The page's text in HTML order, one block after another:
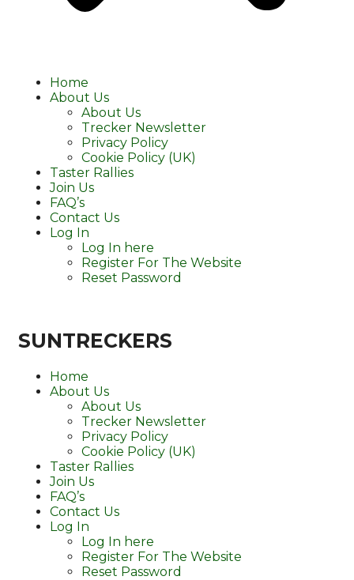
Home
About Us
About Us
Trecker Newsletter
Privacy Policy
Cookie Policy (UK)
Taster Rallies
Join Us
FAQ’s
Contact Us
Log In
Log In here
Register For The Website
Reset Password
SUNTRECKERS
Home
About Us
About Us
Trecker Newsletter
Privacy Policy
Cookie Policy (UK)
Taster Rallies
Join Us
FAQ’s
Contact Us
Log In
Log In here
Register For The Website
Reset Password